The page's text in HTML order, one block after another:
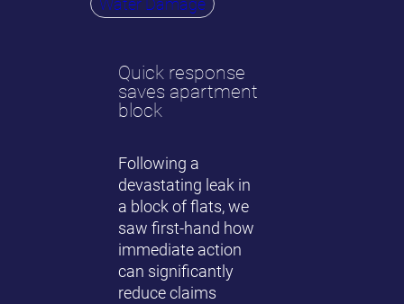
Quick response
saves apartment
block
Following a
devastating leak in
a block of flats, we
saw first-hand how
immediate action
can significantly
reduce claims